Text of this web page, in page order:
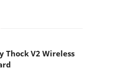
Thock V2 Wireless